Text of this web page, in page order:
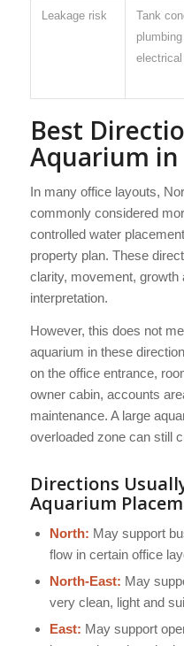
Leakage risk
Tank
Best
Aquarium in
In many office layouts,
commonly considered
controlled water
property plan. These
clarity, movement, growth
interpretation.
However, this does not
aquarium in these
on the office entrance,
owner cabin, accounts
maintenance. A large
overloaded zone can still
Directions
Aquarium
North: May support
flow in certain office
North-East: May
very clean, light and
East: May support